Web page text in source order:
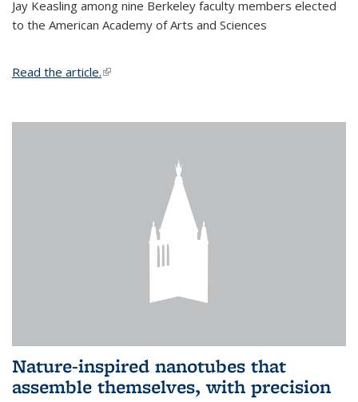
Jay Keasling among nine Berkeley faculty members elected
to the American Academy of Arts and Sciences
Read the article.(link is external)
Nature-inspired nanotubes that
assemble themselves, with precision